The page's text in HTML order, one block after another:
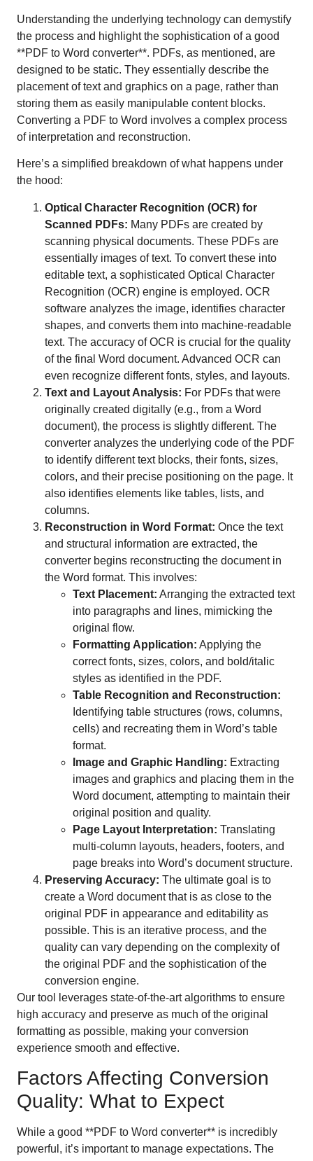
Understanding the underlying technology can demystify
the process and highlight the sophistication of a good
**PDF to Word converter**. PDFs, as mentioned, are
designed to be static. They essentially describe the
placement of text and graphics on a page, rather than
storing them as easily manipulable content blocks.
Converting a PDF to Word involves a complex process
of interpretation and reconstruction.
Here’s a simplified breakdown of what happens under
the hood:
Optical Character Recognition (OCR) for
Scanned PDFs: Many PDFs are created by
scanning physical documents. These PDFs are
essentially images of text. To convert these into
editable text, a sophisticated Optical Character
Recognition (OCR) engine is employed. OCR
software analyzes the image, identifies character
shapes, and converts them into machine-readable
text. The accuracy of OCR is crucial for the quality
of the final Word document. Advanced OCR can
even recognize different fonts, styles, and layouts.
Text and Layout Analysis: For PDFs that were
originally created digitally (e.g., from a Word
document), the process is slightly different. The
converter analyzes the underlying code of the PDF
to identify different text blocks, their fonts, sizes,
colors, and their precise positioning on the page. It
also identifies elements like tables, lists, and
columns.
Reconstruction in Word Format: Once the text
and structural information are extracted, the
converter begins reconstructing the document in
the Word format. This involves:
Text Placement: Arranging the extracted text
into paragraphs and lines, mimicking the
original flow.
Formatting Application: Applying the
correct fonts, sizes, colors, and bold/italic
styles as identified in the PDF.
Table Recognition and Reconstruction:
Identifying table structures (rows, columns,
cells) and recreating them in Word’s table
format.
Image and Graphic Handling: Extracting
images and graphics and placing them in the
Word document, attempting to maintain their
original position and quality.
Page Layout Interpretation: Translating
multi-column layouts, headers, footers, and
page breaks into Word’s document structure.
Preserving Accuracy: The ultimate goal is to
create a Word document that is as close to the
original PDF in appearance and editability as
possible. This is an iterative process, and the
quality can vary depending on the complexity of
the original PDF and the sophistication of the
conversion engine.
Our tool leverages state-of-the-art algorithms to ensure
high accuracy and preserve as much of the original
formatting as possible, making your conversion
experience smooth and effective.
Factors Affecting Conversion
Quality: What to Expect
While a good **PDF to Word converter** is incredibly
powerful, it’s important to manage expectations. The